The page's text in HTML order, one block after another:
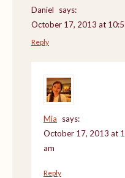
Daniel
says:
October 17, 2013 at
Reply
Mia
says:
October 17, 2013 at
am
Reply